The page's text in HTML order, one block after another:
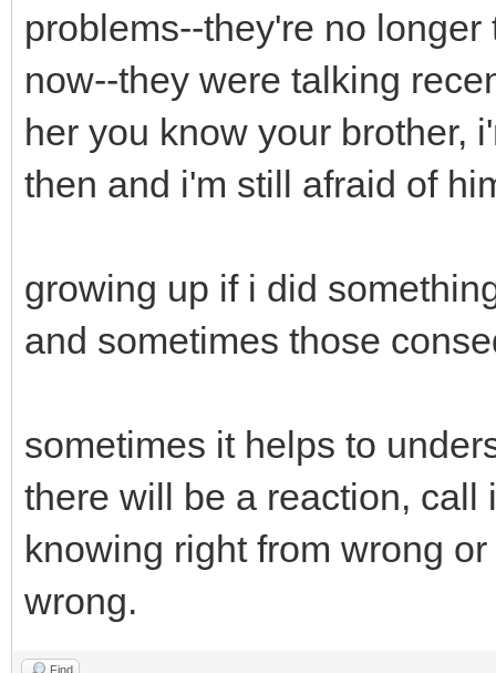
problems--they're no
now--they were talking
her you know your brother,
then and i'm still afraid of
growing up if i did
and sometimes those
sometimes it helps to
there will be a reaction, call
knowing right from wrong
wrong.
Find